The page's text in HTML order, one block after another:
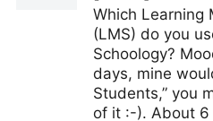
Which Learning
(LMS) do you
Schoology?
days, mine
Students,” you
of it :-). About